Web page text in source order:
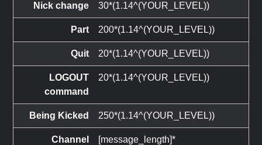
Nick change 30*(1.14^(YOUR_LEVEL))
Part 200*(1.14^(YOUR_LEVEL))
Quit 20*(1.14^(YOUR_LEVEL))
LOGOUT
command
20*(1.14^(YOUR_LEVEL))
Being Kicked 250*(1.14^(YOUR_LEVEL))
Channel
[message_length]*